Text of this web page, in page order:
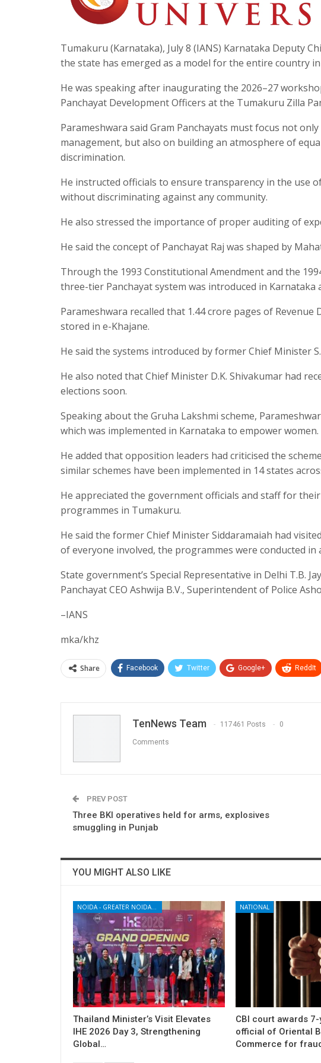
Tumakuru (Karnataka), July 8 (IANS) Karnataka Deputy
the state has emerged as a model for the entire country
He was speaking after inaugurating the 2026–27
Panchayat Development Officers at the Tumakuru Zilla
Parameshwara said Gram Panchayats must focus not
management, but also on building an atmosphere of
discrimination.
He instructed officials to ensure transparency in the use
without discriminating against any community.
He also stressed the importance of proper auditing of
He said the concept of Panchayat Raj was shaped by
Through the 1993 Constitutional Amendment and the
three-tier Panchayat system was introduced in Karnataka
Parameshwara recalled that 1.44 crore pages of
stored in e-Khajane.
He said the systems introduced by former Chief Minister
He also noted that Chief Minister D.K. Shivakumar had
elections soon.
Speaking about the Gruha Lakshmi scheme,
which was implemented in Karnataka to empower women.
He added that opposition leaders had criticised the
similar schemes have been implemented in 14 states
He appreciated the government officials and staff for
programmes in Tumakuru.
He said the former Chief Minister Siddaramaiah had
of everyone involved, the programmes were conducted
State government’s Special Representative in Delhi T.B.
Panchayat CEO Ashwija B.V., Superintendent of Police
–IANS
mka/khz
Share Facebook Twitter Google+ ReddIt
TenNews Team 117461 Posts 0
Comments
PREV POST
Three BKI operatives held for arms, explosives
smuggling in Punjab
YOU MIGHT ALSO LIKE
Thailand Minister’s Visit Elevates
IHE 2026 Day 3, Strengthening
Global…
NATIONAL
CBI court awards
official of Oriental
Commerce for